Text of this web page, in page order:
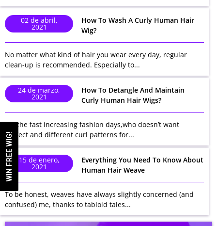
02 de abril,
2021
How To Wash A Curly Human Hair
Wig?
No matter what kind of hair you wear every day, regular
clean-up is recommended. Especially to...
24 de marzo,
2021
How To Detangle And Maintain
Curly Human Hair Wigs?
In the fast increasing fashion days,who doesn’t want
perfect and different curl patterns for...
15 de enero,
2021
Everything You Need To Know About
Human Hair Weave
To be honest, weaves have always slightly concerned (and
confused) me, thanks to tabloid tales...
WIN FREE WIG!